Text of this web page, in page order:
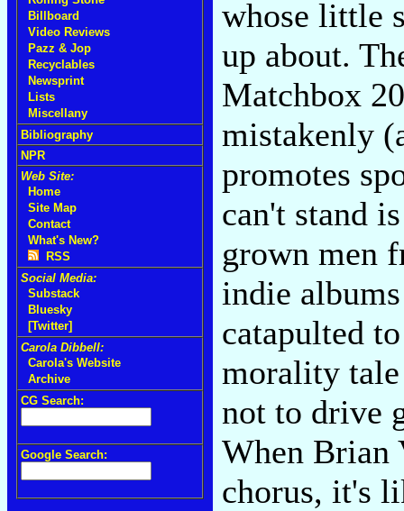
Billboard
Video Reviews
Pazz & Jop
Recyclables
Newsprint
Lists
Miscellany
Bibliography
NPR
Web Site:
Home
Site Map
Contact
What's New?
RSS
Social Media:
Substack
Bluesky
[Twitter]
Carola Dibbell:
Carola's Website
Archive
CG Search:
Google Search:
whose little
up about.
Matchbox
mistakenly
promotes
can't stand
grown men
indie
catapulted
morality tale
not to drive
When Brian
chorus, it's